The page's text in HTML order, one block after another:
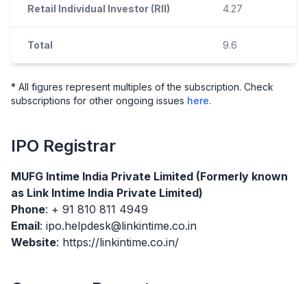
Retail Individual Investor (RII) 4.27
Total 9.6
* All figures represent multiples of the subscription. Check
subscriptions for other ongoing issues here.
IPO Registrar
MUFG Intime India Private Limited (Formerly known
as Link Intime India Private Limited)
Phone: + 91 810 811 4949
Email: ipo.helpdesk@linkintime.co.in
Website: https://linkintime.co.in/